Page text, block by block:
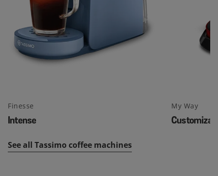
Finesse
Intense
My Way
See all Tassimo coffee machines